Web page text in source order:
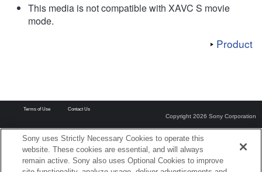
This media is not compatible with XAVC S movie
mode.
Product
Terms of Use Contact Us
Copyright 2026 Sony Corporation
Sony uses Strictly Necessary Cookies to operate this
website. These cookies are essential, and will always
remain active. Sony also uses Optional Cookies to improve